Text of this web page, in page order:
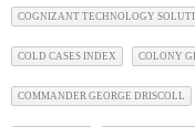
COGNIZANT TECHNOLOGY
COLD CASES INDEX COLONY
COMMANDER GEORGE DRISCOLL